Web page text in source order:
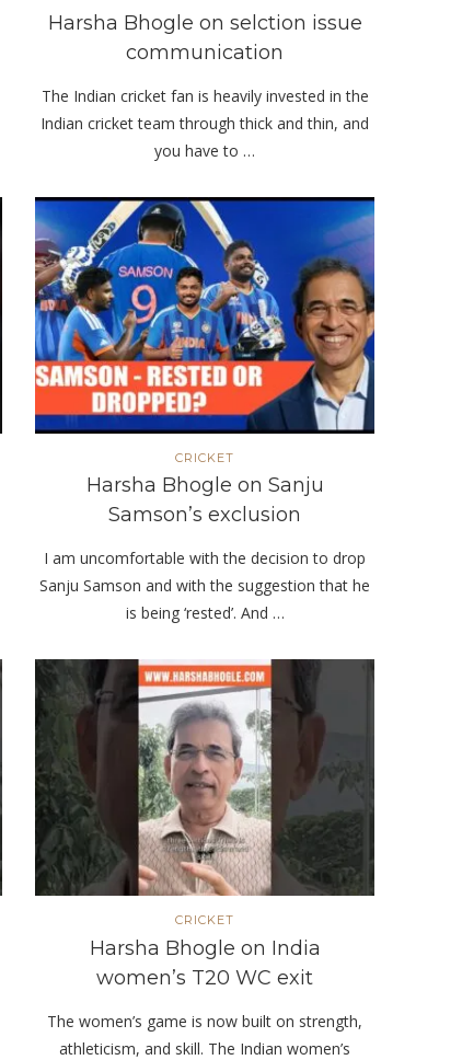
Harsha Bhogle on selction issue
communication
The Indian cricket fan is heavily invested in the
Indian cricket team through thick and thin, and
you have to …
CRICKET
Harsha Bhogle on Sanju
Samson’s exclusion
I am uncomfortable with the decision to drop
Sanju Samson and with the suggestion that he
is being ‘rested’. And …
CRICKET
Harsha Bhogle on India
women’s T20 WC exit
The women’s game is now built on strength,
athleticism, and skill. The Indian women’s